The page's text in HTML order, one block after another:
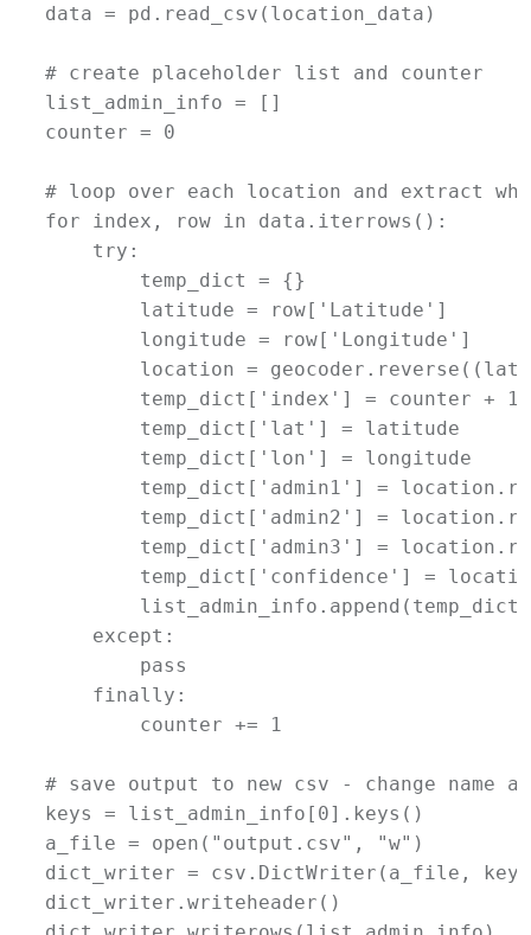
data = pd.read_csv(location_data)
# create placeholder list and counter
list_admin_info = []
counter = 0
# loop over each location and extract
for index, row in data.iterrows():
    try:
        temp_dict = {}
        latitude = row['Latitude']
        longitude = row['Longitude']
location =
        temp_dict['index'] = counter + 1
        temp_dict['lat'] = latitude
        temp_dict['lon'] = longitude
temp_dict['admin1'] =
temp_dict['admin2'] =
temp_dict['admin3'] =
temp_dict['confidence'] =
        list_admin_info.append(temp_dict)
    except:
        pass
    finally:
        counter += 1
# save output to new csv - change name as
keys = list_admin_info[0].keys()
a_file = open("output.csv", "w")
dict_writer = csv.DictWriter(a_file,
dict_writer.writeheader()